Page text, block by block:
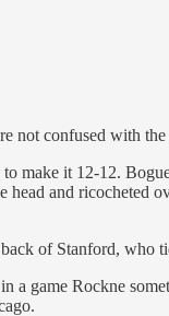
not confused with
it 12-12.
and ricocheted
of Stanford, who
game Rockne